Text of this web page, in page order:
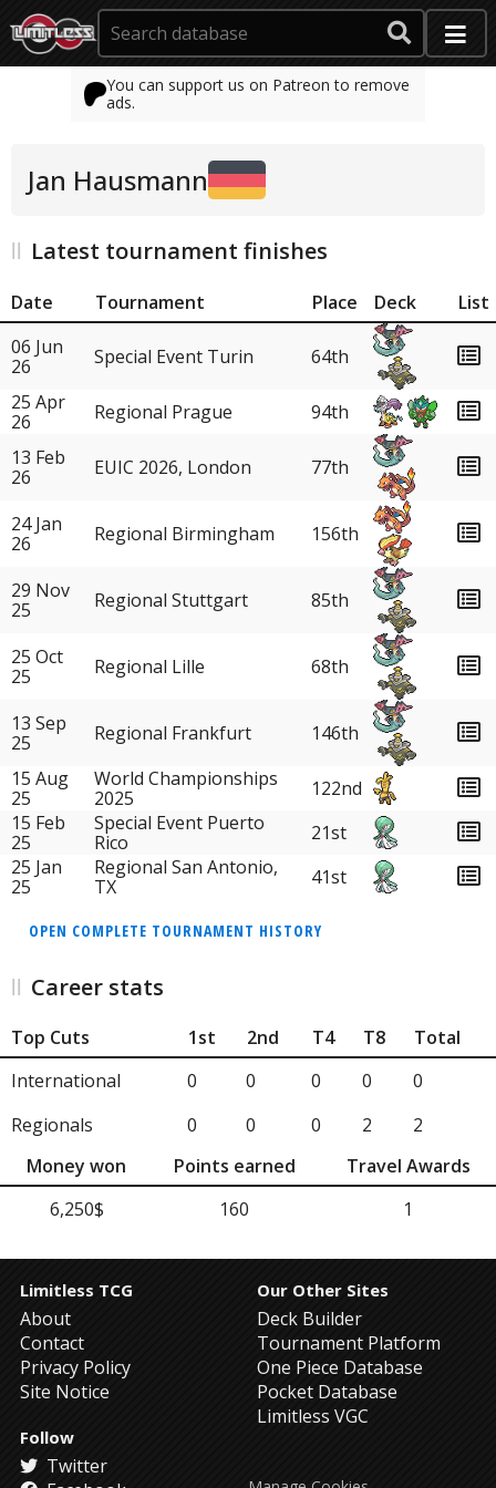
You can support us on Patreon to remove
ads.
Jan Hausmann
Latest tournament finishes
Date Tournament Place Deck
List
06 Jun
26
Special Event Turin
64th
25 Apr
26
Regional Prague
94th
13 Feb
26
EUIC 2026, London 77th
24 Jan
26
Regional Birmingham 156th
29 Nov
25
Regional Stuttgart 85th
25 Oct
25
Regional Lille 68th
13 Sep
25
Regional Frankfurt
146th
15 Aug
25
World Championships
2025
122nd
15 Feb
25
Special Event Puerto
Rico
21st
25 Jan
25
Regional San Antonio,
TX
41st
OPEN COMPLETE TOURNAMENT HISTORY
Career stats
Top Cuts 1st 2nd T4 T8
Total
International
0 0 0 0
0
Regionals
0 0 0 2
2
Money won
Points earned
Travel Awards
6,250$
160 1
Limitless TCG
About
Contact
Privacy Policy
Site Notice
Our Other Sites
Deck Builder
Tournament Platform
One Piece Database
Pocket Database
Limitless VGC
Follow
Twitter